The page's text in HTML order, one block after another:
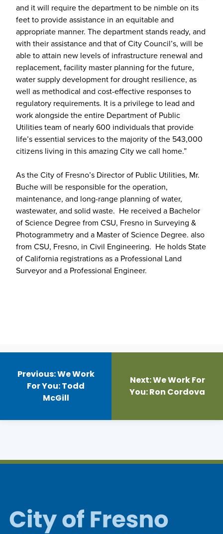
and it will require the department to be nimble on its
feet to provide assistance in an equitable and
appropriate manner. The department stands ready, and
with their assistance and that of City Council’s, will be
able to attain new levels of infrastructure renewal and
replacement, facility master planning for the future,
water supply development for drought resilience, as
well as methodical and cost-effective responses to
regulatory requirements. It is a privilege to lead and
work alongside the entire Department of Public
Utilities team of nearly 600 individuals that provide
life’s essential services to the majority of the 543,000
citizens living in this amazing City we call home.”
As the City of Fresno’s Director of Public Utilities, Mr.
Buche will be responsible for the operation,
maintenance, and long-range planning of water,
wastewater, and solid waste. He received a Bachelor
of Science Degree from CSU, Fresno in Surveying &
Photogrammetry and a Master of Science Degree. also
from CSU, Fresno, in Civil Engineering. He holds State
of California registrations as a Professional Land
Surveyor and a Professional Engineer.
Post
navigation
Previous:We Work
For You: Todd
McGill
Next:We Work For
You: Ron Cordova